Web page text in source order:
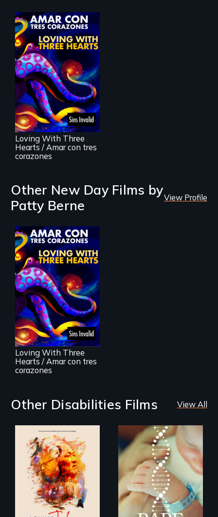
Behind the Scenes
of the 2020 Sins
Invalid
Performance /
Detrás de las
escenas del
performance del
2020 de Sins
Invalid
Loving With Three
Hearts / Amar con tres
corazones
Other New Day Films by
Patty Berne
View Profile
Behind the Scenes
of the 2020 Sins
Invalid
Performance /
Detrás de las
escenas del
performance del
2020 de Sins
Invalid
Loving With Three
Hearts / Amar con tres
corazones
Other Disabilities Films View All
Life, Love and a
ticking clock.
Rare is the journey
of superhero rare
disease parents
fighting to save
their kids